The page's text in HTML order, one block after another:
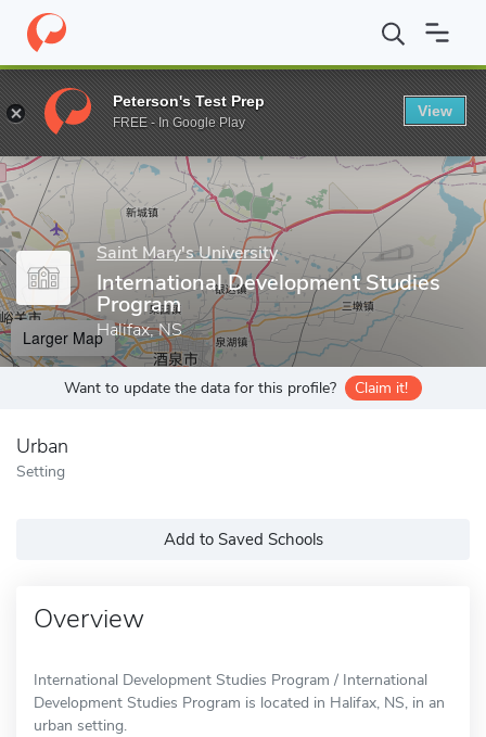
Home Grad Schools Saint Mary's University Faculty of Arts
Enter a keyword
Saint Mary's University
International Development Studies
Program
Halifax, NS
Larger Map
Want to update the data for this profile? Claim it!
Urban
Setting
Add to Saved Schools
Overview
International Development Studies Program / International
Development Studies Program is located in Halifax, NS, in an
urban setting.
Peterson's Test Prep
FREE - In Google Play
View